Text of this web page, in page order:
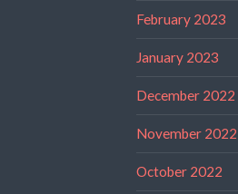
February 2023
January 2023
December 2022
November 2022
October 2022